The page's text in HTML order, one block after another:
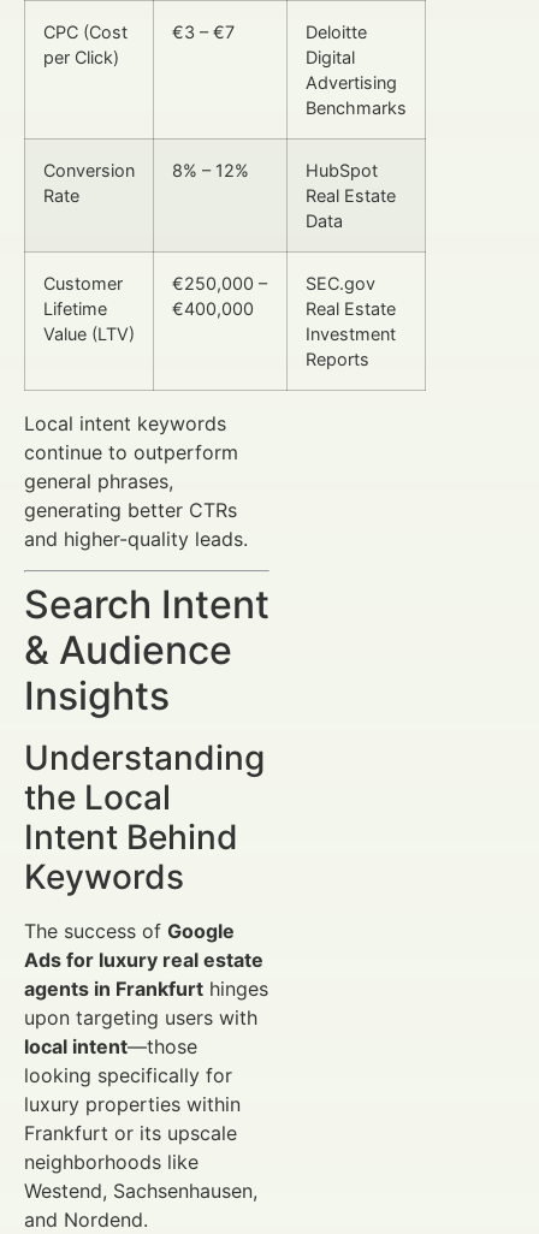
CPC (Cost
per Click)
€3 – €7
Deloitte
Digital
Advertising
Benchmarks
Conversion
Rate
8% – 12%
HubSpot
Real Estate
Data
Customer
Lifetime
Value (LTV)
€250,000 –
€400,000
SEC.gov
Real Estate
Investment
Reports
Local intent keywords
continue to outperform
general phrases,
generating better CTRs
and higher-quality leads.
Search Intent
& Audience
Insights
Understanding
the Local
Intent Behind
Keywords
The success of Google
Ads for luxury real estate
agents in Frankfurt hinges
upon targeting users with
local intent—those
looking specifically for
luxury properties within
Frankfurt or its upscale
neighborhoods like
Westend, Sachsenhausen,
and Nordend.